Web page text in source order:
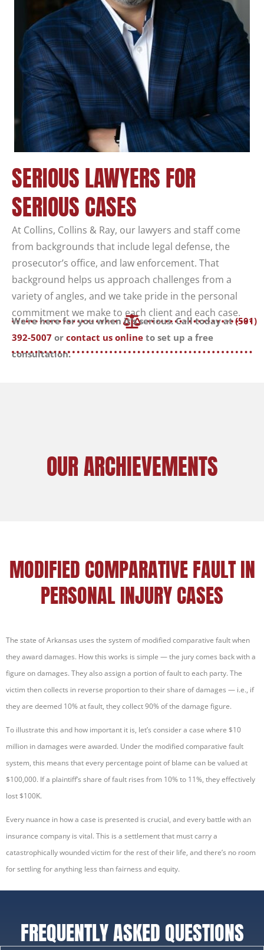
SERIOUS LAWYERS FOR
SERIOUS CASES
At Collins, Collins & Ray, our lawyers and staff come
from backgrounds that include legal defense, the
prosecutor’s office, and law enforcement. That
background helps us approach challenges from a
variety of angles, and we take pride in the personal
commitment we make to each client and each case.
We’re here for you when it’s serious. Call today at(501)
392-5007 or contact us online to set up a free
consultation.
OUR ARCHIEVEMENTS
MODIFIED COMPARATIVE FAULT IN
PERSONAL INJURY CASES
The state of Arkansas uses the system of modified comparative fault when
they award damages. How this works is simple — the jury comes back with a
figure on damages. They also assign a portion of fault to each party. The
victim then collects in reverse proportion to their share of damages — i.e., if
they are deemed 10% at fault, they collect 90% of the damage figure.
To illustrate this and how important it is, let’s consider a case where $10
million in damages were awarded. Under the modified comparative fault
system, this means that every percentage point of blame can be valued at
$100,000. If a plaintiff’s share of fault rises from 10% to 11%, they effectively
lost $100K.
Every nuance in how a case is presented is crucial, and every battle with an
insurance company is vital. This is a settlement that must carry a
catastrophically wounded victim for the rest of their life, and there’s no room
for settling for anything less than fairness and equity.
FREQUENTLY ASKED QUESTIONS